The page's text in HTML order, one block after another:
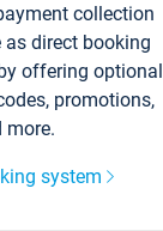
collection
direct booking
offering optional
promotions,
more.
system